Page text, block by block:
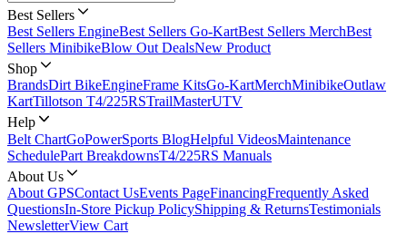
Best Sellers
Best Sellers EngineBest Sellers Go-KartBest Sellers MerchBest
Sellers MinibikeBlow Out DealsNew Product
Shop
BrandsDirt BikeEngineFrame KitsGo-KartMerchMinibikeOutlaw
KartTillotson T4/225RSTrailMasterUTV
Help
Belt ChartGoPowerSports BlogHelpful VideosMaintenance
SchedulePart BreakdownsT4/225RS Manuals
About Us
About GPSContact UsEvents PageFinancingFrequently Asked
QuestionsIn-Store Pickup PolicyShipping & ReturnsTestimonials
NewsletterView Cart